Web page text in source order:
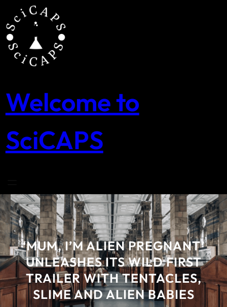
content
Welcome to
SciCAPS
‘MUM, I’M ALIEN PREGNANT’
UNLEASHES ITS WILD FIRST
TRAILER WITH TENTACLES,
SLIME AND ALIEN BABIES